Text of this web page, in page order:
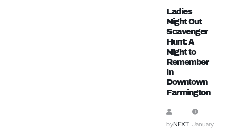
Ladies
Night Out
Scavenger
Hunt: A
Night to
Remember
in
Downtown
Farmington
byNEXT January